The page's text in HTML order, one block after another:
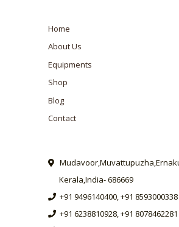
Home
About Us
Equipments
Shop
Blog
Contact
Kerala,India- 686669
+91 9496140400, +91 8593000338
+91 6238810928, +91 8078462281